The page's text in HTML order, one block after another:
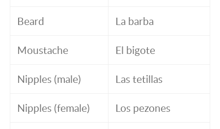
Beard La barba
Moustache El bigote
Nipples (male) Las tetillas
Nipples (female) Los pezones